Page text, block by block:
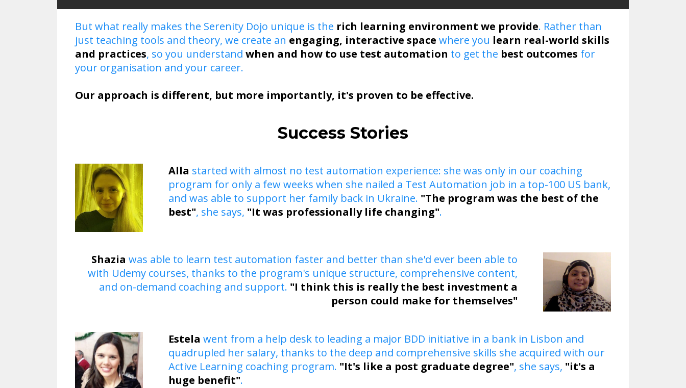
But what really makes the Serenity Dojo unique is the rich learning environment we provide. Rather than
just teaching tools and theory, we create an engaging, interactive space where you learn real-world skills
and practices, so you understand when and how to use test automation to get the best outcomes for
your organisation and your career.
Our approach is different, but more importantly, it's proven to be effective.
Success Stories
Alla started with almost no test automation experience: she was only in our coaching
program for only a few weeks when she nailed a Test Automation job in a top-100 US bank,
and was able to support her family back in Ukraine. "The program was the best of the
best", she says, "It was professionally life changing".
​Shazia was able to learn test automation faster and better than she'd ever been able to
with Udemy courses, thanks to the program's unique structure, comprehensive content,
and on-demand coaching and support. "I think this is really the best investment a
person could make for themselves"
​Estela went from a help desk to leading a major BDD initiative in a bank in Lisbon and
quadrupled her salary, thanks to the deep and comprehensive skills she acquired with our
Active Learning coaching program. "It's like a post graduate degree", she says, "it's a
huge benefit".